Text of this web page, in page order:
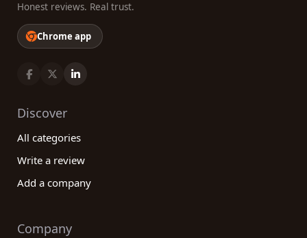
Honest reviews. Real trust.
Chrome app
Discover
All categories
Write a review
Add a company
Company